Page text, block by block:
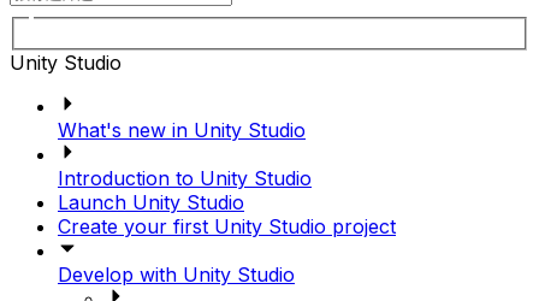
Unity Studio
What's new in Unity Studio
Introduction to Unity Studio
Launch Unity Studio
Create your first Unity Studio project
Develop with Unity Studio